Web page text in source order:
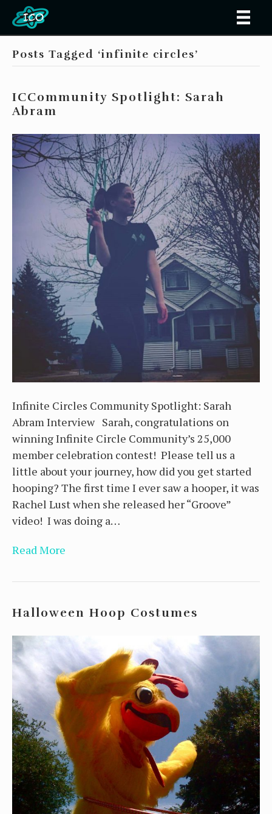
Posts Tagged ‘infinite circles’
ICCommunity Spotlight: Sarah
Abram
Infinite Circles Community Spotlight: Sarah
Abram Interview Sarah, congratulations on
winning Infinite Circle Community’s 25,000
member celebration contest! Please tell us a
little about your journey, how did you get started
hooping? The first time I ever saw a hooper, it was
Rachel Lust when she released her “Groove”
video! I was doing a…
Read More
Halloween Hoop Costumes